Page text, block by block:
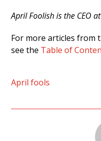
April Foolish is the CEO
For more articles from
see the Table of
April fools